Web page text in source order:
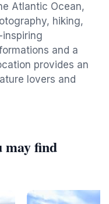
Atlantic Ocean,
hiking,
and a
provides an
lovers and
may find